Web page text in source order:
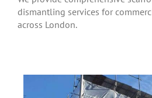
dismantling services for
across London.